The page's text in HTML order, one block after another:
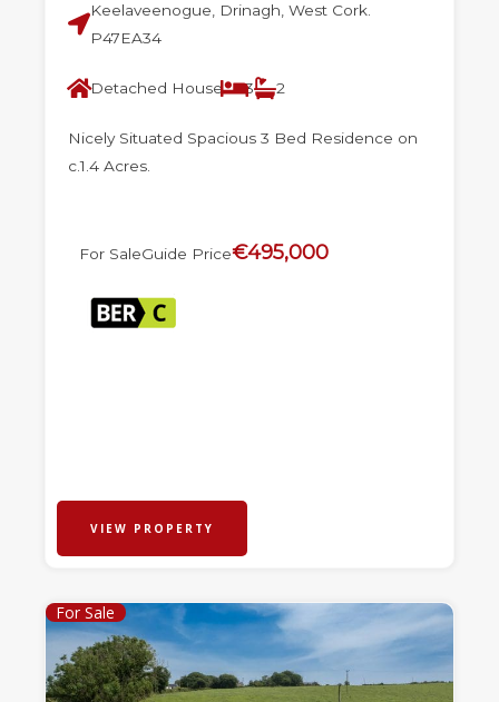
Keelaveenogue, Drinagh, West Cork.
P47EA34
Detached House 3 2
Nicely Situated Spacious 3 Bed Residence on
c.1.4 Acres.
For SaleGuide Price€495,000
VIEW PROPERTY
For Sale